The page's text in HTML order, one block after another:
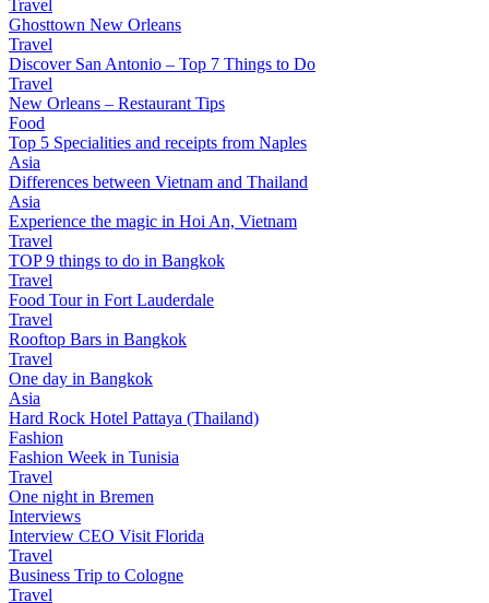
Travel
Ghosttown New Orleans
Travel
Discover San Antonio – Top 7 Things to Do
Travel
New Orleans – Restaurant Tips
Food
Top 5 Specialities and receipts from Naples
Asia
Differences between Vietnam and Thailand
Asia
Experience the magic in Hoi An, Vietnam
Travel
TOP 9 things to do in Bangkok
Travel
Food Tour in Fort Lauderdale
Travel
Rooftop Bars in Bangkok
Travel
One day in Bangkok
Asia
Hard Rock Hotel Pattaya (Thailand)
Fashion
Fashion Week in Tunisia
Travel
One night in Bremen
Interviews
Interview CEO Visit Florida
Travel
Business Trip to Cologne
Travel